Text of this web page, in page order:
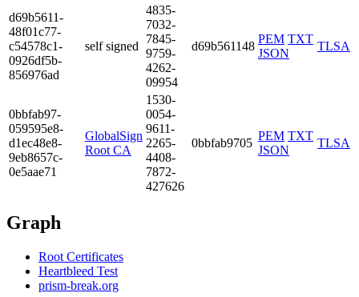
d69b­5611­
48f0­1c77­
c545­78c1­
0926­df5b­
8569­76ad
self signed
4835­
7032­
7845­
9759­
4262­
0995­4
d69b561148
PEM TXT
JSON
TLSA
0bbf­ab97­
0595­95e8­
d1ec­48e8­
9eb8­657c­
0e5a­ae71
GlobalSign
Root CA
1530­
0054­
9611­
2265­
4408­
7872­
4276­26
0bbfab9705
PEM TXT
JSON
TLSA
Graph
Root Certificates
Heartbleed Test
prism-break.org